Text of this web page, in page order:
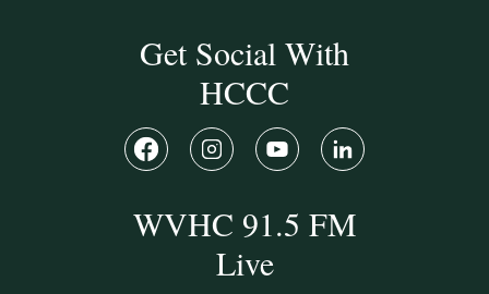
Get Social With
HCCC
WVHC 91.5 FM
Live